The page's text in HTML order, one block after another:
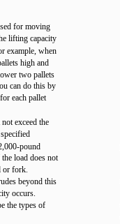
for moving
lifting capacity
example, when
high and
two pallets
can do this by
each pallet
exceed the
pound
load does not
or fork.
beyond this
occurs.
the types of